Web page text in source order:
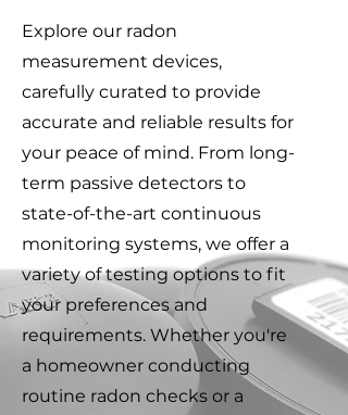
Explore our radon
measurement devices,
carefully curated to provide
accurate and reliable results for
your peace of mind. From long-
term passive detectors to
state-of-the-art continuous
monitoring systems, we offer a
variety oftesting options to fit
your preferences and
requirements. Whether you're
a homeowner conducting
routine radon checks or a